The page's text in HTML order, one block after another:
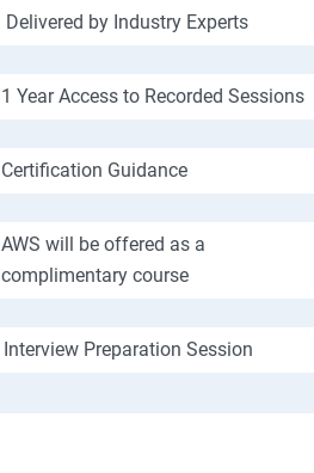
Delivered by Industry Experts
1 Year Access to Recorded Sessions
Certification Guidance
AWS will be offered as a
complimentary course
Interview Preparation Session